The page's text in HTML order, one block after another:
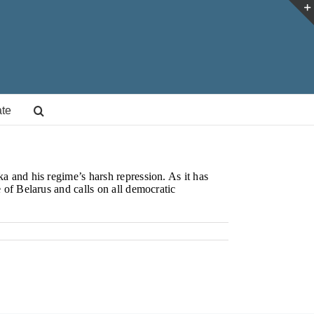
his regime’s harsh repression. As it has
Belarus and calls on all democratic